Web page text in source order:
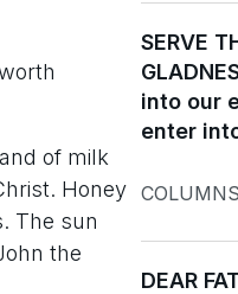
of milk
Honey
The sun
the
SERVE
into our
enter
DEAR